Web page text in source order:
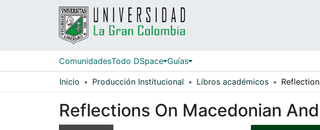
ComunidadesTodo DSpace Guías
Inicio Producción Institucional Libros académicos
Reflections On Macedonian